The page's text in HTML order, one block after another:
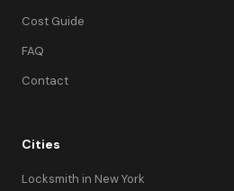
Cost Guide
FAQ
Contact
Cities
Locksmith in New York